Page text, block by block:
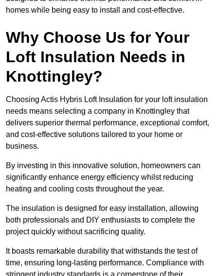
homes while being easy to install and cost-effective.
Why Choose Us for Your
Loft Insulation Needs in
Knottingley?
Choosing Actis Hybris Loft Insulation for your loft insulation
needs means selecting a company in Knottingley that
delivers superior thermal performance, exceptional comfort,
and cost-effective solutions tailored to your home or
business.
By investing in this innovative solution, homeowners can
significantly enhance energy efficiency whilst reducing
heating and cooling costs throughout the year.
The insulation is designed for easy installation, allowing
both professionals and DIY enthusiasts to complete the
project quickly without sacrificing quality.
It boasts remarkable durability that withstands the test of
time, ensuring long-lasting performance. Compliance with